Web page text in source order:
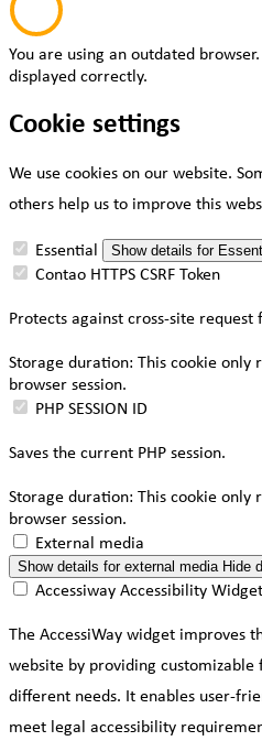
You are using an outdated
displayed correctly.
Cookie settings
We use cookies on our website.
others help us to improve this
Essential Show details for
Contao HTTPS CSRF Token
Protects against cross-site request
Storage duration: This cookie only
browser session.
PHP SESSION ID
Saves the current PHP session.
Storage duration: This cookie only
browser session.
External media
Show details for external media Hide
Accessiway Accessibility Widget
The AccessiWay widget improves
website by providing
different needs. It enables user-
meet legal accessibility